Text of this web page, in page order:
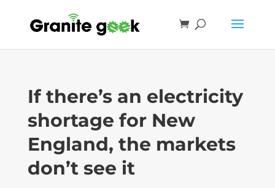
If there’s an electricity
shortage for New
England, the markets
don’t see it